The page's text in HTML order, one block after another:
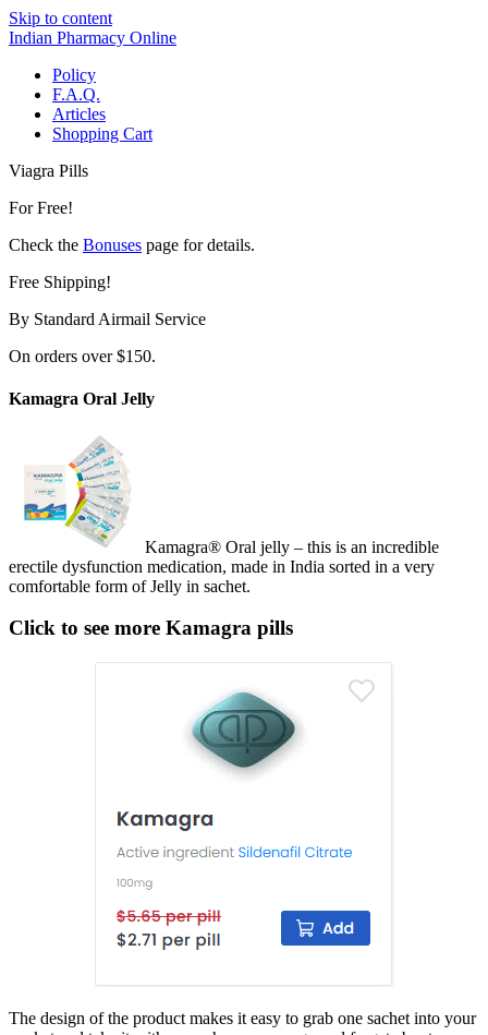
Skip to content
Indian Pharmacy Online
Policy
F.A.Q.
Articles
Shopping Cart
Viagra Pills
For Free!
Check the Bonuses page for details.
Free Shipping!
By Standard Airmail Service
On orders over $150.
Kamagra Oral Jelly
Kamagra® Oral jelly – this is an incredible
erectile dysfunction medication, made in India sorted in a very
comfortable form of Jelly in sachet.
Click to see more Kamagra pills
The design of the product makes it easy to grab one sachet into your